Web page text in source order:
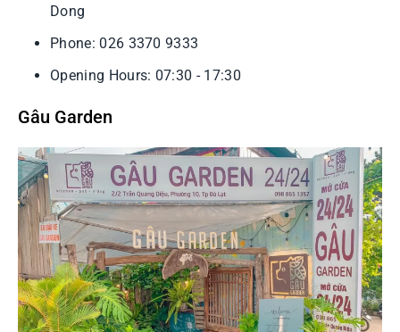
Dong
Phone: 026 3370 9333
Opening Hours: 07:30 - 17:30
Gâu Garden